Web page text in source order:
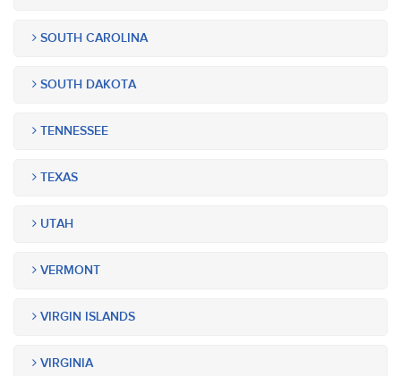
SOUTH CAROLINA
SOUTH DAKOTA
TENNESSEE
TEXAS
UTAH
VERMONT
VIRGIN ISLANDS
VIRGINIA